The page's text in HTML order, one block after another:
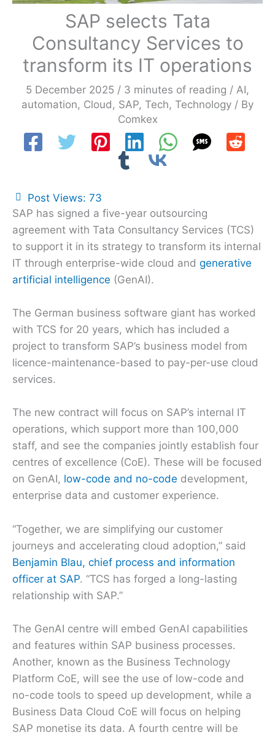
SAP selects Tata
Consultancy Services to
transform its IT operations
5 December 2025 / 3 minutes of reading / AI,
automation, Cloud , SAP, Tech, Technology / By
Comkex
Post Views: 73
SAP has signed a five-year outsourcing
agreement with Tata Consultancy Services (TCS)
to support it in its strategy to transform its internal
IT through enterprise-wide cloud and generative
artificial intelligence (GenAI).
The German business software giant has worked
with TCS for 20 years, which has included a
project to transform SAP’s business model from
licence-maintenance-based to pay-per-use cloud
services.
The new contract will focus on SAP’s internal IT
operations, which support more than 100,000
staff, and see the companies jointly establish four
centres of excellence (CoE). These will be focused
on GenAI, low-code and no-code development,
enterprise data and customer experience.
“Together, we are simplifying our customer
journeys and accelerating cloud adoption,” said
Benjamin Blau, chief process and information
officer at SAP. “TCS has forged a long-lasting
relationship with SAP.”
The GenAI centre will embed GenAI capabilities
and features within SAP business processes.
Another, known as the Business Technology
Platform CoE, will see the use of low-code and
no-code tools to speed up development, while a
Business Data Cloud CoE will focus on helping
SAP monetise its data. A fourth centre will be